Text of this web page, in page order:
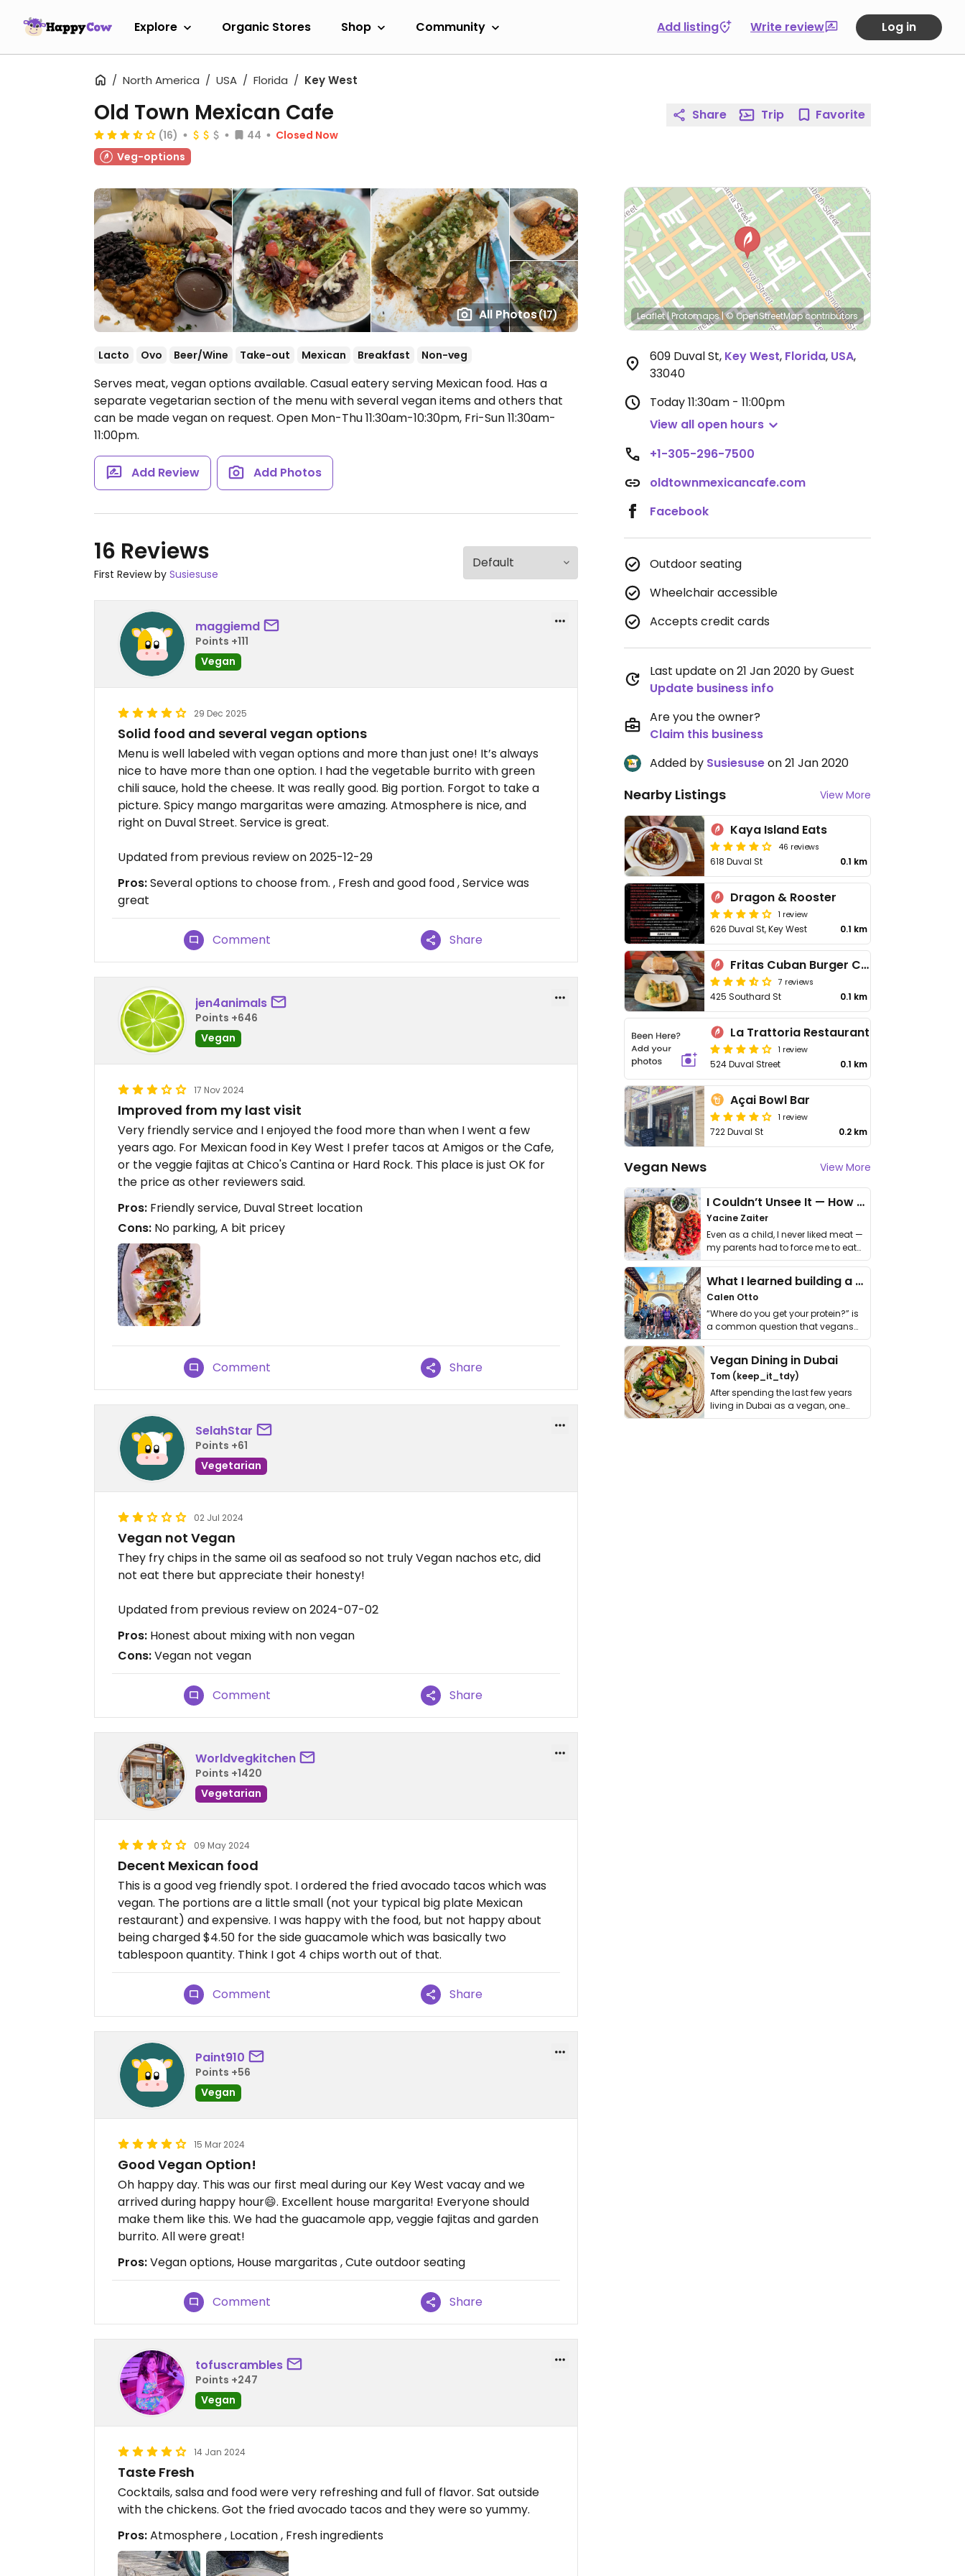
Explore Organic Stores Shop Community Add listing Write review Log in
North America USA Florida Key West
All Photos(17)
Old Town Mexican Cafe
(16) 44
Closed Now
Veg-options
Lacto Ovo Beer/Wine Take-out Mexican Breakfast Non-veg
Serves meat, vegan options available. Casual eatery serving Mexican food. Has a
separate vegetarian section of the menu with several vegan items and others that
can be made vegan on request. Open Mon-Thu 11:30am-10:30pm, Fri-Sun 11:30am-
11:00pm.
Add Review Add Photos
16 Reviews
First Review by Susiesuse
maggiemd
Points +111
Vegan
29 Dec 2025
Solid food and several vegan options
Menu is well labeled with vegan options and more than just one! It’s always
nice to have more than one option. I had the vegetable burrito with green
chili sauce, hold the cheese. It was really good. Big portion. Forgot to take a
picture. Spicy mango margaritas were amazing. Atmosphere is nice, and
right on Duval Street. Service is great.
Updated from previous review on 2025-12-29
Pros:Several options to choose from. , Fresh and good food , Service was
great
Comment Share
jen4animals
Points +646
Vegan
17 Nov 2024
Improved from my last visit
Very friendly service and I enjoyed the food more than when I went a few
years ago. For Mexican food in Key West I prefer tacos at Amigos or the Cafe,
or the veggie fajitas at Chico's Cantina or Hard Rock. This place is just OK for
the price as other reviewers said.
Pros: Friendly service, Duval Street location
Cons: No parking, A bit pricey
Comment Share
SelahStar
Points +61
Vegetarian
02 Jul 2024
Vegan not Vegan
They fry chips in the same oil as seafood so not truly Vegan nachos etc, did
not eat there but appreciate their honesty!
Updated from previous review on 2024-07-02
Pros: Honest about mixing with non vegan
Cons:Vegan not vegan
Comment Share
Worldvegkitchen
Points +1420
Vegetarian
09 May 2024
Decent Mexican food
This is a good veg friendly spot. I ordered the fried avocado tacos which was
vegan. The portions are a little small (not your typical big plate Mexican
restaurant) and expensive. I was happy with the food, but not happy about
being charged $4.50 for the side guacamole which was basically two
tablespoon quantity. Think I got 4 chips worth out of that.
Comment Share
Paint910
Points +56
Vegan
15 Mar 2024
Good Vegan Option!
Oh happy day. This was our first meal during our Key West vacay and we
arrived during happy hour😄. Excellent house margarita! Everyone should
make them like this. We had the guacamole app, veggie fajitas and garden
burrito. All were great!
Pros:Vegan options, House margaritas , Cute outdoor seating
Comment Share
tofuscrambles
Points +247
Vegan
14 Jan 2024
Taste Fresh
Cocktails, salsa and food were very refreshing and full of flavor. Sat outside
with the chickens. Got the fried avocado tacos and they were so yummy.
Pros:Atmosphere , Location , Fresh ingredients
Share Trip Favorite
Leaflet|Protomaps|© OpenStreetMapcontributors
609 Duval St, Key West, Florida, USA,
33040
Today11:30am - 11:00pm
View all open hours
+1-305-296-7500
oldtownmexicancafe.com
Facebook
Outdoor seating
Wheelchair accessible
Accepts credit cards
Last update on 21 Jan 2020 by Guest
Update business info
Are you the owner?
Claim this business
Added by Susiesuseon 21 Jan 2020
Nearby Listings View More
Kaya Island Eats
46 reviews
618 Duval St 0.1 km
Dragon & Rooster
1 review
626 Duval St, Key West 0.1 km
Fritas Cuban Burger Cafe
7 reviews
425 Southard St 0.1 km
La Trattoria Restaurant
1 review
524 Duval Street 0.1 km
Açai Bowl Bar
1 review
722 Duval St 0.2 km
Vegan News View More
I Couldn’t Unsee It — How Thailand Turned My Beliefs Into Action⁠
Yacine Zaiter
Even as a child, I never liked meat —
my parents had to force me to eat
it. I …
What I learned building a queer vegan travel brand
Calen Otto
“Where do you get your protein?” is
a common question that vegans
get asked. …
Vegan Dining in Dubai
Tom (keep_it_tdy)
After spending the last few years
living in Dubai as a vegan, one
thing has …